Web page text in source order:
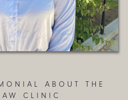
ABOUT THE
CLINIC